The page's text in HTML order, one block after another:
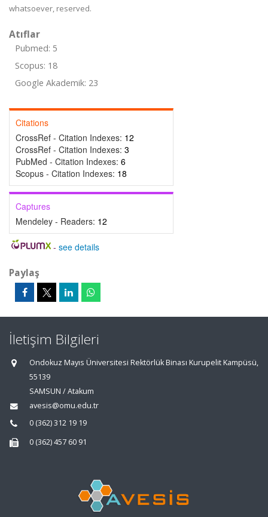
whatsoever, reserved.
Atıflar
Pubmed: 5
Scopus: 18
Google Akademik: 23
Citations
CrossRef - Citation Indexes: 12
CrossRef - Citation Indexes: 3
PubMed - Citation Indexes: 6
Scopus - Citation Indexes: 18
Captures
Mendeley - Readers: 12
- see details
Paylaş
İletişim Bilgileri
Ondokuz Mayıs Üniversitesi Rektörlük Binası Kurupelit Kampüsü,
55139
SAMSUN / Atakum
avesis@omu.edu.tr
0 (362) 312 19 19
0 (362) 457 60 91